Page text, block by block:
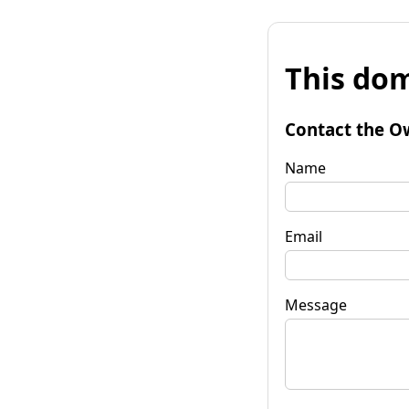
This
Contact the
Name
Email
Message